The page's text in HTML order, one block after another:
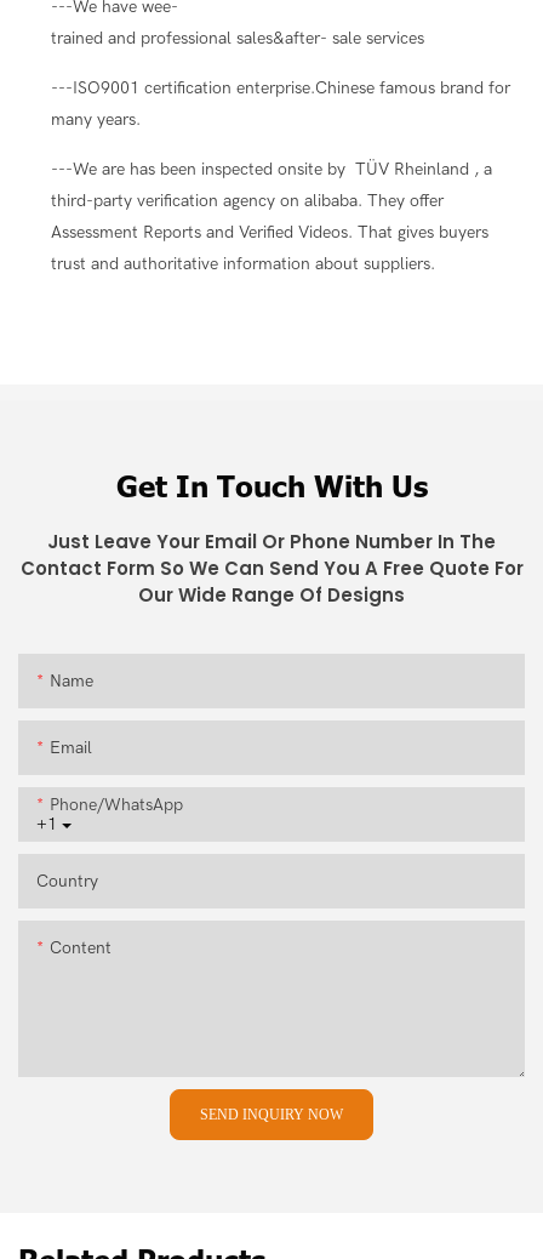
---We have wee-
trained and professional sales&after- sale services
---ISO9001 certification enterprise.Chinese famous brand for
many years.
---We are has been inspected onsite by TÜV Rheinland , a
third-party verification agency on alibaba. They offer
Assessment Reports and Verified Videos. That gives buyers
trust and authoritative information about suppliers.
Get In Touch With Us
Just Leave Your Email Or Phone Number In The
Contact Form So We Can Send You A Free Quote For
Our Wide Range Of Designs
Name
Email
+1
Phone/whatsApp
Country
Content
SEND INQUIRY NOW